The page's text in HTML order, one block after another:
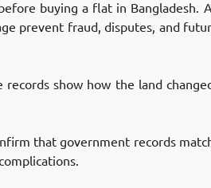
buying a flat in Bangladesh.
prevent fraud, disputes, and
show how the land
that government records